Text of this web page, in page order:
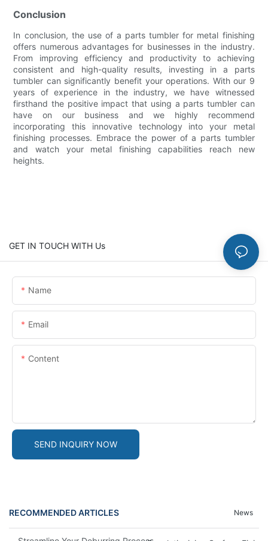
Conclusion
In conclusion, the use of a parts tumbler for metal finishing
offers numerous advantages for businesses in the industry.
From improving efficiency and productivity to achieving
consistent and high-quality results, investing in a parts
tumbler can significantly benefit your operations. With our 9
years of experience in the industry, we have witnessed
firsthand the positive impact that using a parts tumbler can
have on our business and we highly recommend
incorporating this innovative technology into your metal
finishing processes. Embrace the power of a parts tumbler
and watch your metal finishing capabilities reach new
heights.
GET IN TOUCH WITH Us
Name
Email
Content
SEND INQUIRY NOW
RECOMMENDED ARTICLES News